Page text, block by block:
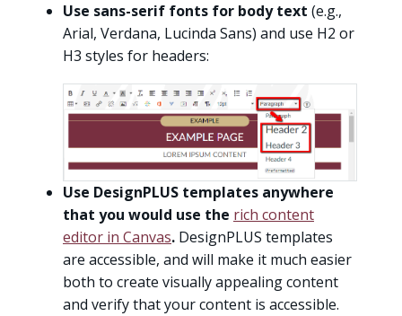
Use sans-serif fonts for body text (e.g.,
Arial, Verdana, Lucinda Sans) and use H2 or
H3 styles for headers:
Use DesignPLUS templates anywhere
that you would use the rich content
editor in Canvas. DesignPLUS templates
are accessible, and will make it much easier
both to create visually appealing content
and verify that your content is accessible.